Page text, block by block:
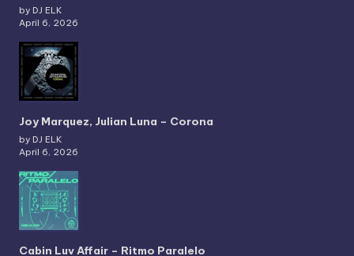
by DJ ELK
April 6, 2026
Joy Marquez, Julian Luna – Corona
by DJ ELK
April 6, 2026
Cabin Luv Affair – Ritmo Paralelo